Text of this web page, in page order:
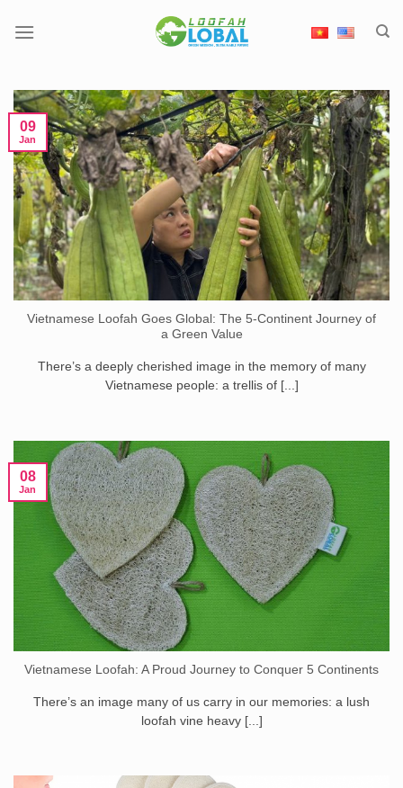
Vietnamese Loofah Goes Global: The 5-Continent Journey of
a Green Value
There’s a deeply cherished image in the memory of many
Vietnamese people: a trellis of [...]
09
Jan
Vietnamese Loofah: A Proud Journey to Conquer 5 Continents
There’s an image many of us carry in our memories: a lush
loofah vine heavy [...]
08
Jan